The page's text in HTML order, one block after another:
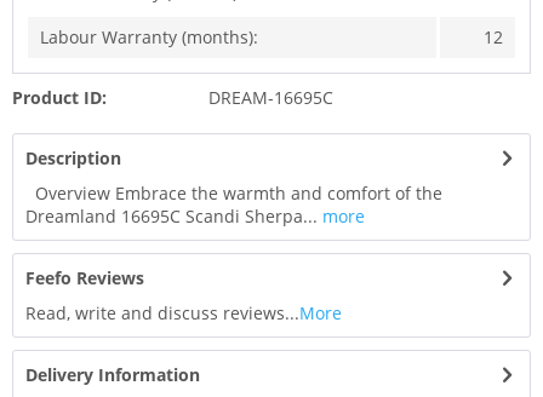
Labour Warranty (months):
12
Product ID: DREAM-16695C
Description
Overview Embrace the warmth and comfort of the
Dreamland 16695C Scandi Sherpa... more
Feefo Reviews
Read, write and discuss reviews...More
Delivery Information